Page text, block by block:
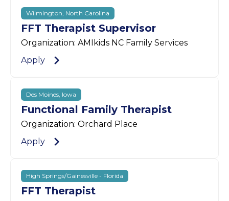
Wilmington, North Carolina
FFT Therapist Supervisor
Organization: AMIkids NC Family Services
Apply
Des Moines, Iowa
Functional Family Therapist
Organization: Orchard Place
Apply
High Springs/Gainesville - Florida
FFT Therapist